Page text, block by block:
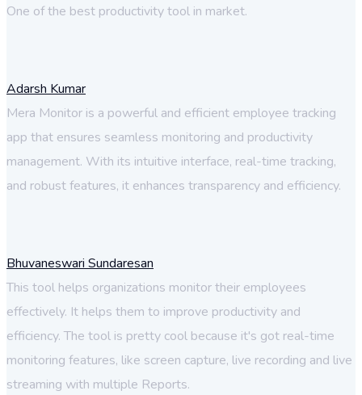
One of the best productivity tool in market.
Adarsh Kumar
Mera Monitor is a powerful and efficient employee tracking
app that ensures seamless monitoring and productivity
management. With its intuitive interface, real-time tracking,
and robust features, it enhances transparency and efficiency.
Bhuvaneswari Sundaresan
This tool helps organizations monitor their employees
effectively. It helps them to improve productivity and
efficiency. The tool is pretty cool because it's got real-time
monitoring features, like screen capture, live recording and live
streaming with multiple Reports.